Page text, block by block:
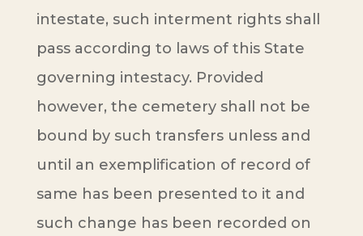
intestate, such interment rights shall
pass according to laws of this State
governing intestacy. Provided
however, the cemetery shall not be
bound by such transfers unless and
until an exemplification of record of
same has been presented to it and
such change has been recorded on